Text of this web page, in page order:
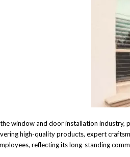
window and door installation
high-quality products, expert
reflecting its long-standing